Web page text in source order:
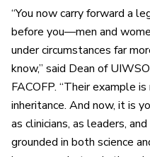
“You now carry forward a
before you—men and
under circumstances far
know,” said Dean of
FACOFP. “Their example
inheritance. And now, it is
as clinicians, as leaders,
grounded in both science